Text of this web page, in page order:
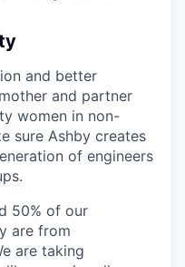
and better
and partner
women in non-
sure Ashby creates
of engineers
50% of our
are from
are taking